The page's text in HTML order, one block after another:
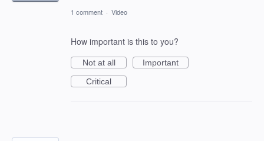
1 comment · Video
How important is this to you?
Not at all
Important
Critical